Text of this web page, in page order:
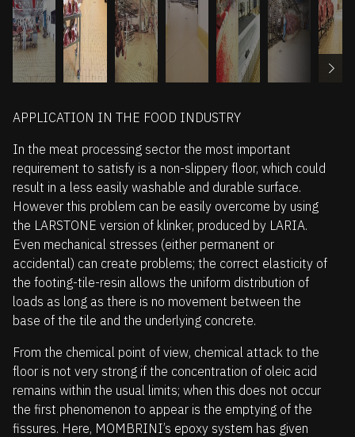
APPLICATION IN THE FOOD INDUSTRY
In the meat processing sector the most important
requirement to satisfy is a non-slippery floor, which could
result in a less easily washable and durable surface.
However this problem can be easily overcome by using
the LARSTONE version of klinker, produced by LARIA.
Even mechanical stresses (either permanent or
accidental) can create problems; the correct elasticity of
the footing-tile-resin allows the uniform distribution of
loads as long as there is no movement between the
base of the tile and the underlying concrete.
From the chemical point of view, chemical attack to the
floor is not very strong if the concentration of oleic acid
remains within the usual limits; when this does not occur
the first phenomenon to appear is the emptying of the
fissures. Here, MOMBRINI’s epoxy system has given